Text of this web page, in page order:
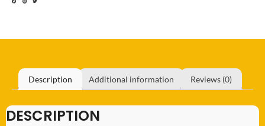
Description Additional information Reviews (0)
DESCRIPTION